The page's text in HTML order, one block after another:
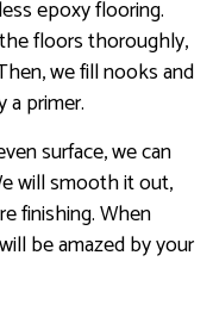
epoxy flooring.
floors thoroughly,
we fill nooks and
a primer.
surface, we can
will smooth it out,
finishing. When
be amazed by your